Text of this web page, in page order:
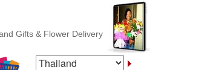
Gifts & Flower Delivery